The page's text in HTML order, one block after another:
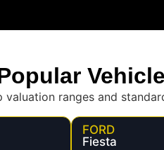
valuation ranges and
FORD
Fiesta